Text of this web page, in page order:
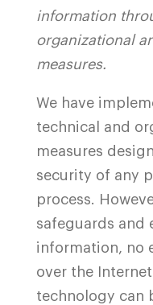
information
organizational
measures.
We have
technical and
measures
security of any
process.
safeguards and
information, no
over the
technology can